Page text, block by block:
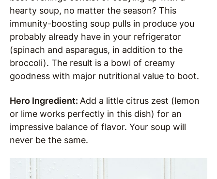
hearty soup, no matter the season? This
immunity-boosting soup pulls in produce you
probably already have in your refrigerator
(spinach and asparagus, in addition to the
broccoli). The result is a bowl of creamy
goodness with major nutritional value to boot.
Hero Ingredient: Add a little citrus zest (lemon
or lime works perfectly in this dish) for an
impressive balance of flavor. Your soup will
never be the same.